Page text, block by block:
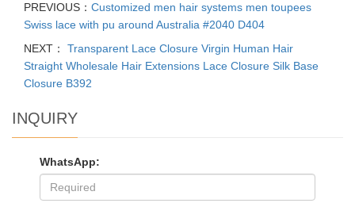
PREVIOUS： Customized men hair systems men toupees
Swiss lace with pu around Australia #2040 D404
NEXT：
Transparent Lace Closure Virgin Human Hair
Straight Wholesale Hair Extensions Lace Closure Silk Base
Closure B392
INQUIRY
WhatsApp: